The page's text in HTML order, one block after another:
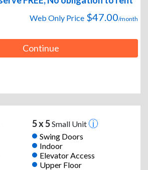
Web Only Price $47.00/month
Continue
5 x 5Small Unit
Swing Doors
Indoor
Elevator Access
Upper Floor